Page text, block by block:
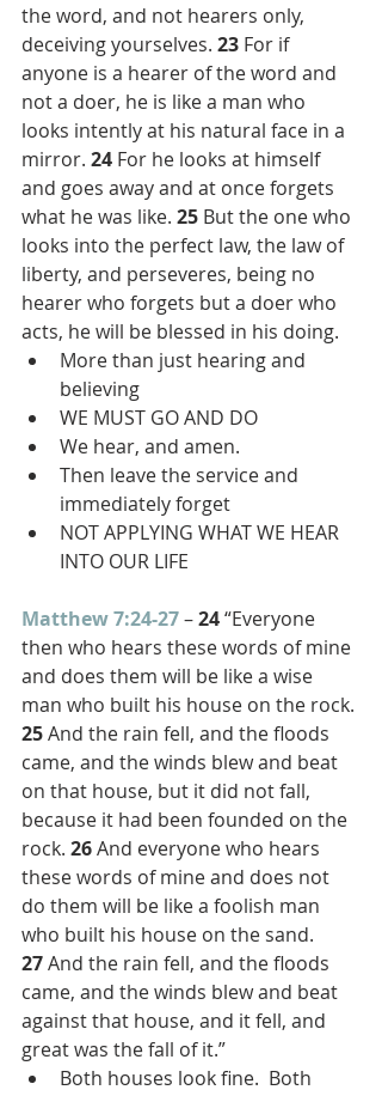
the word, and not hearers only,
deceiving yourselves. 23 For if
anyone is a hearer of the word and
not a doer, he is like a man who
looks intently at his natural face in a
mirror. 24 For he looks at himself
and goes away and at once forgets
what he was like. 25 But the one who
looks into the perfect law, the law of
liberty, and perseveres, being no
hearer who forgets but a doer who
acts, he will be blessed in his doing.
More than just hearing and
believing
WE MUST GO AND DO
We hear, and amen.
Then leave the service and
immediately forget
NOT APPLYING WHAT WE HEAR
INTO OUR LIFE
Matthew 7:24-27 – 24 “Everyone
then who hears these words of mine
and does them will be like a wise
man who built his house on the rock.
25 And the rain fell, and the floods
came, and the winds blew and beat
on that house, but it did not fall,
because it had been founded on the
rock. 26 And everyone who hears
these words of mine and does not
do them will be like a foolish man
who built his house on the sand.
27 And the rain fell, and the floods
came, and the winds blew and beat
against that house, and it fell, and
great was the fall of it.”
Both houses look fine.  Both